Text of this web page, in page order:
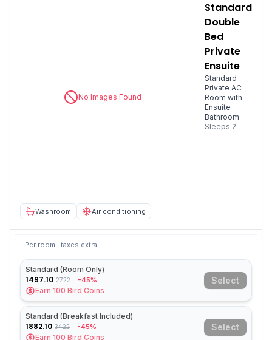
No Images Found
Standard
Double
Bed
Private
Ensuite
Standard
Private AC
Room with
Ensuite
Bathroom
Sleeps 2
Washroom Air conditioning
Per room · taxes extra
Standard (Room Only)
1497.10 2722 -45%
Earn 100 Bird Coins
Select
Standard (Breakfast Included)
1882.10 3422 -45%
Earn 100 Bird Coins
Select